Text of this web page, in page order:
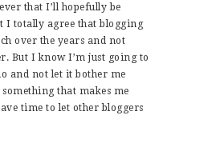
that I’ll hopefully be
I totally agree that blogging
over the years and not
But I know I’m just going to
and not let it bother me
that makes me
time to let other bloggers